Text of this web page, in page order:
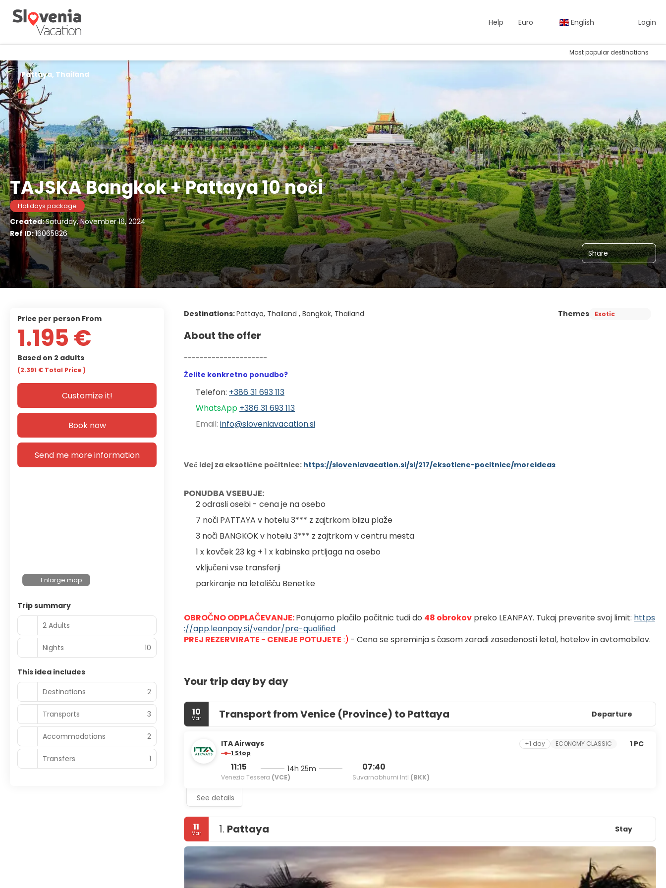
Help Euro English Login
Most popular destinations
TAJSKA Bangkok + Pattaya 10 noči
Holidays package
Created:Saturday, November 16, 2024
Ref ID:16065826
Share
Pattaya, Thailand
Destinations:Pattaya, Thailand , Bangkok, Thailand Themes Exotic
About the offer
---------------------
Želite konkretno ponudbo?
Telefon: +386 31 693 113
WhatsApp +386 31 693 113
Email: info@sloveniavacation.si
Več idej za eksotične počitnice: https://sloveniavacation.si/sl/217/eksoticne-pocitnice/moreideas
PONUDBA VSEBUJE:
2 odrasli osebi - cena je na osebo
7 noči PATTAYA v hotelu 3*** z zajtrkom blizu plaže
3 noči BANGKOK v hotelu 3*** z zajtrkom v centru mesta
1 x kovček 23 kg + 1 x kabinska prtljaga na osebo
vključeni vse transferji
parkiranje na letališču Benetke
OBROČNO ODPLAČEVANJE: Ponujamo plačilo počitnic tudi do 48 obrokov preko LEANPAY. Tukaj preverite svoj limit: https
://app.leanpay.si/vendor/pre-qualified
PREJ REZERVIRATE - CENEJE POTUJETE :) - Cena se spreminja s časom zaradi zasedenosti letal, hotelov in avtomobilov.
Your trip day by day
10
Mar Transport from Venice (Province) to Pattaya Departure
ITA Airways
1 Stop
11:15
Venezia Tessera (VCE)
14h 25m 07:40
Suvarnabhumi Intl (BKK)
+1 day ECONOMY CLASSIC 1 PC
See details
11
Mar 1. Pattaya Stay
price per person From
1.195 €
Based on 2 adults
(2.391 € Total Price)
Customize it!
Book now
Send me more information
Enlarge map
Trip summary
2 Adults
Nights 10
This idea includes
Destinations
2
Transports 3
Accommodations 2
Transfers 1